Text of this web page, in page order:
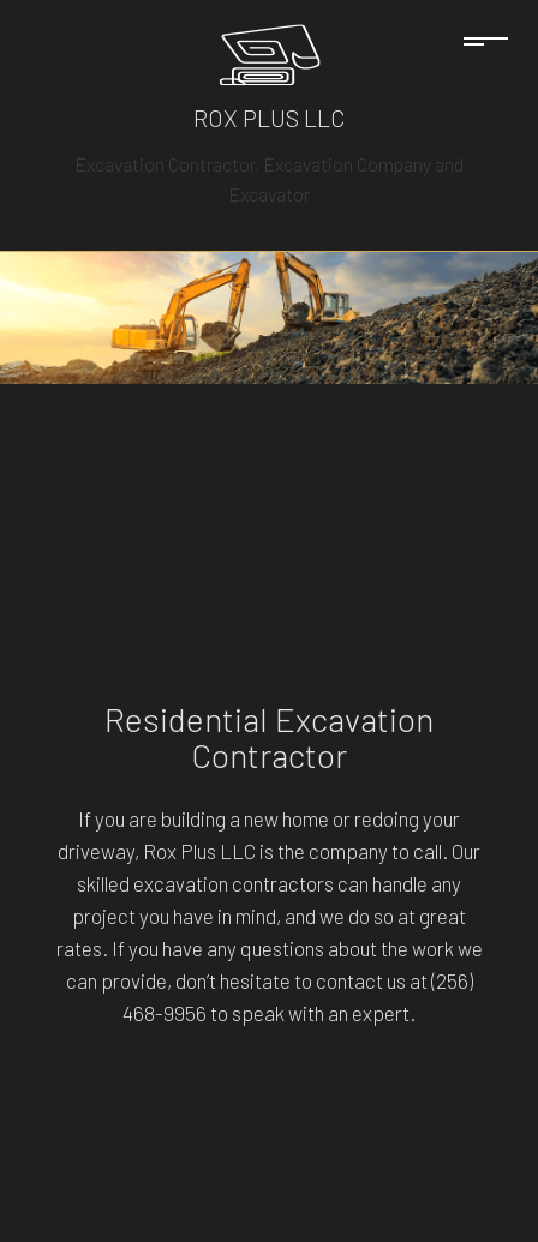
ROX PLUS LLC
Excavation Contractor, Excavation Company and
Excavator
Residential Excavation
Contractor
If you are building a new home or redoing your
driveway, Rox Plus LLC is the company to call. Our
skilled excavation contractors can handle any
project you have in mind, and we do so at great
rates. If you have any questions about the work we
can provide, don’t hesitate to contact us at (256)
468-9956 to speak with an expert.